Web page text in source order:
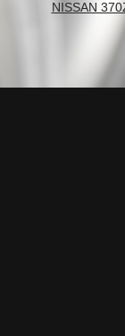
NISSAN